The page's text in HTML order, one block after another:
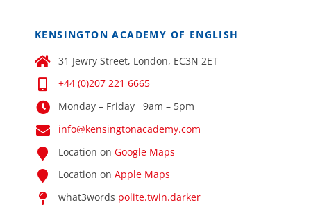
KENSINGTON ACADEMY OF ENGLISH
31 Jewry Street, London, EC3N 2ET
+44 (0)207 221 6665
Monday – Friday 9am – 5pm
info@kensingtonacademy.com
Location on Google Maps
Location on Apple Maps
what3words polite.twin.darker